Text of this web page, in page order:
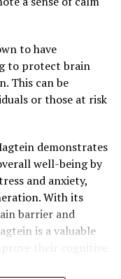
to have
to protect brain
This can be
or those at risk
demonstrates
well-being by
and anxiety,
With its
barrier and
is a valuable